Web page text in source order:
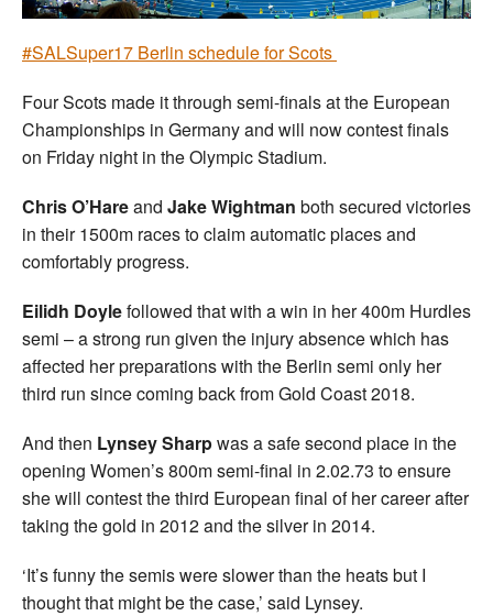
Officials
#SALSuper17 Berlin schedule for Scots
Four Scots made it through semi-finals at the European
Championships in Germany and will now contest finals
on Friday night in the Olympic Stadium.
Chris O’Hareand Jake Wightman both secured victories
in their 1500m races to claim automatic places and
comfortably progress.
Eilidh Doylefollowed that with a win in her 400m Hurdles
semi – a strong run given the injury absence which has
affected her preparations with the Berlin semi only her
third run since coming back from Gold Coast 2018.
And then Lynsey Sharpwas a safe second place in the
opening Women’s 800m semi-final in 2.02.73 to ensure
she will contest the third European final of her career after
taking the gold in 2012 and the silver in 2014.
‘It’s funny the semis were slower than the heats but I
thought that might be the case,’ said Lynsey.